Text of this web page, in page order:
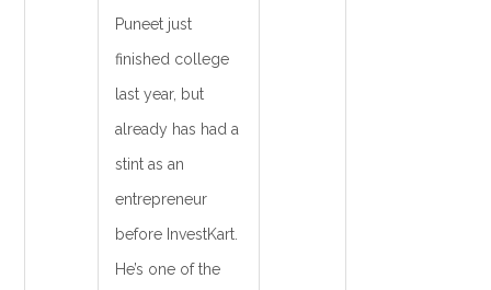
Puneet just
finished college
last year, but
already has had a
stint as an
entrepreneur
before InvestKart.
He’s one of the